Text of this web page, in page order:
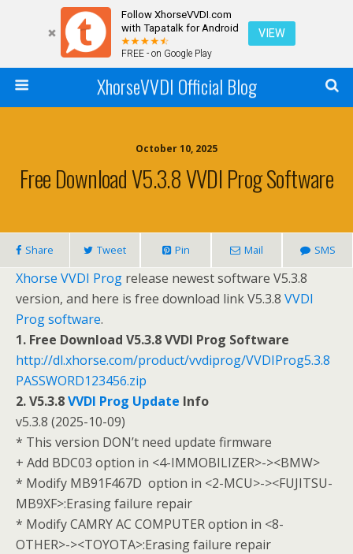
Follow XhorseVVDI.com
with Tapatalk for Android
FREE - on Google Play
VIEW
XhorseVVDI Official Blog
October 10, 2025
Free Download V5.3.8 VVDI Prog Software
Share Tweet Pin Mail SMS
Xhorse VVDI Prog release newest software V5.3.8
version, and here is free download link V5.3.8 VVDI
Prog software.
1. Free Download V5.3.8 VVDI Prog Software
http://dl.xhorse.com/product/vvdiprog/VVDIProg5.3.8
PASSWORD123456.zip
2. V5.3.8VVDI Prog Update Info
v5.3.8 (2025-10-09)
* This version DON’t need update firmware
+ Add BDC03 option in <4-IMMOBILIZER>-><BMW>
* Modify MB91F467D option in <2-MCU>-><FUJITSU-
MB9XF>:Erasing failure repair
* Modify CAMRY AC COMPUTER option in <8-
OTHER>-><TOYOTA>:Erasing failure repair